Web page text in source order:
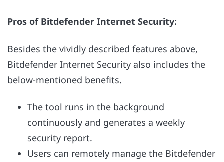
Pros of Bitdefender Internet Security:
Besides the vividly described features above,
Bitdefender Internet Security also includes the
below-mentioned benefits.
The tool runs in the background
continuously and generates a weekly
security report.
Users can remotely manage the Bitdefender